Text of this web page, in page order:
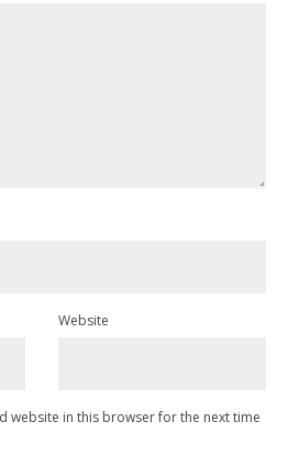
Website
website in this browser for the next time